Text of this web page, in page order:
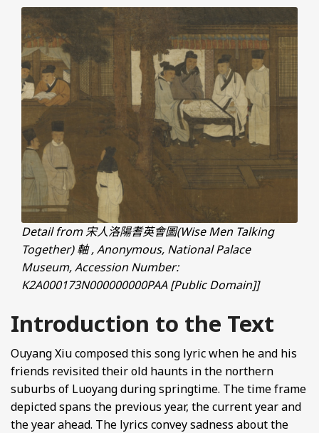
Detail from 宋人洛陽耆英會圖(Wise Men Talking
Together) 軸 , Anonymous, National Palace
Museum, Accession Number:
K2A000173N000000000PAA [Public Domain]]
Introduction to the Text
Ouyang Xiu composed this song lyric when he and his
friends revisited their old haunts in the northern
suburbs of Luoyang during springtime. The time frame
depicted spans the previous year, the current year and
the year ahead. The lyrics convey sadness about the